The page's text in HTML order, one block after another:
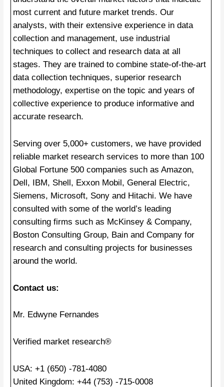
most current and future market trends. Our
analysts, with their extensive experience in data
collection and management, use industrial
techniques to collect and research data at all
stages. They are trained to combine state-of-the-art
data collection techniques, superior research
methodology, expertise on the topic and years of
collective experience to produce informative and
accurate research.
Serving over 5,000+ customers, we have provided
reliable market research services to more than 100
Global Fortune 500 companies such as Amazon,
Dell, IBM, Shell, Exxon Mobil, General Electric,
Siemens, Microsoft, Sony and Hitachi. We have
consulted with some of the world’s leading
consulting firms such as McKinsey & Company,
Boston Consulting Group, Bain and Company for
research and consulting projects for businesses
around the world.
Contact us:
Mr. Edwyne Fernandes
Verified market research®
USA: +1 (650) -781-4080
United Kingdom: +44 (753) -715-0008